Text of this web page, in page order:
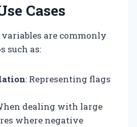
Cases
are commonly
such as:
: Representing flags
dealing with large
where negative